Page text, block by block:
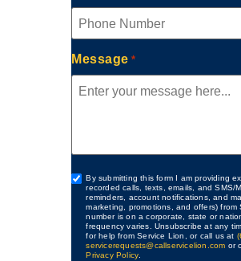
Message *
Custom
Checkbox
By submitting this form I am providing
recorded calls, texts, emails, and SMS/
reminders, account notifications, and
marketing, promotions, and offers)
number is on a corporate, state or
frequency varies. Unsubscribe at any
for help from Service Lion, or call us at
servicerequests@callservicelion.com or
Privacy Policy.